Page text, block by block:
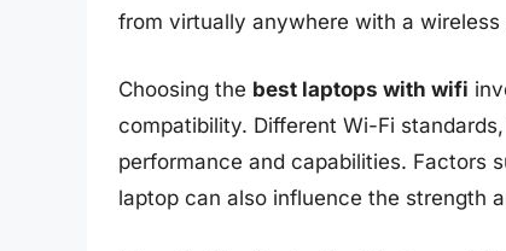
from virtually anywhere with a wireless
Choosing the best laptops with wifi
compatibility. Different Wi-Fi
performance and capabilities. Factors
laptop can also influence the strength